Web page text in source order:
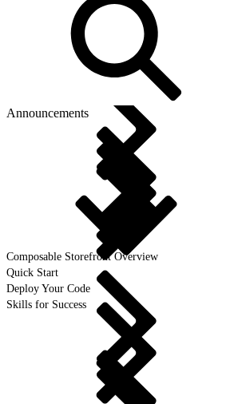
Announcements
Composable Storefront Overview
Quick Start
Deploy Your Code
Skills for Success